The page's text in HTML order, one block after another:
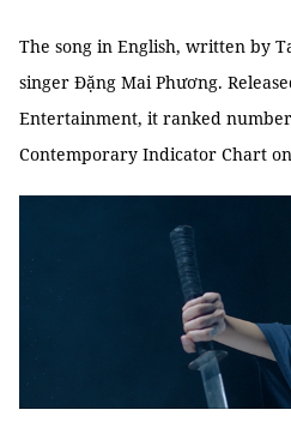
The song in English, written by
singer Đặng Mai Phương.
Entertainment, it ranked
Contemporary Indicator Chart